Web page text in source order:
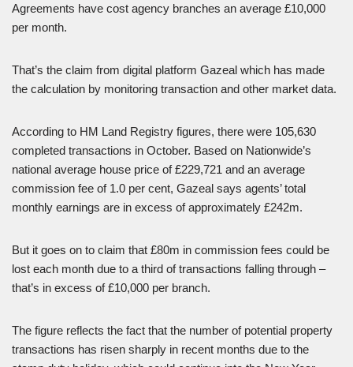
Agreements have cost agency branches an average £10,000
per month.
That’s the claim from digital platform Gazeal which has made
the calculation by monitoring transaction and other market data.
According to HM Land Registry figures, there were 105,630
completed transactions in October. Based on Nationwide’s
national average house price of £229,721 and an average
commission fee of 1.0 per cent, Gazeal says agents’ total
monthly earnings are in excess of approximately £242m.
But it goes on to claim that £80m in commission fees could be
lost each month due to a third of transactions falling through –
that’s in excess of £10,000 per branch.
The figure reflects the fact that the number of potential property
transactions has risen sharply in recent months due to the